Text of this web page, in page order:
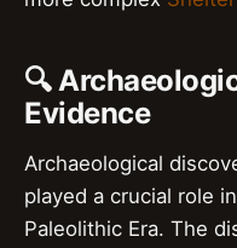
🔍
Evidence
Archaeological
played a crucial role
Paleolithic Era. The